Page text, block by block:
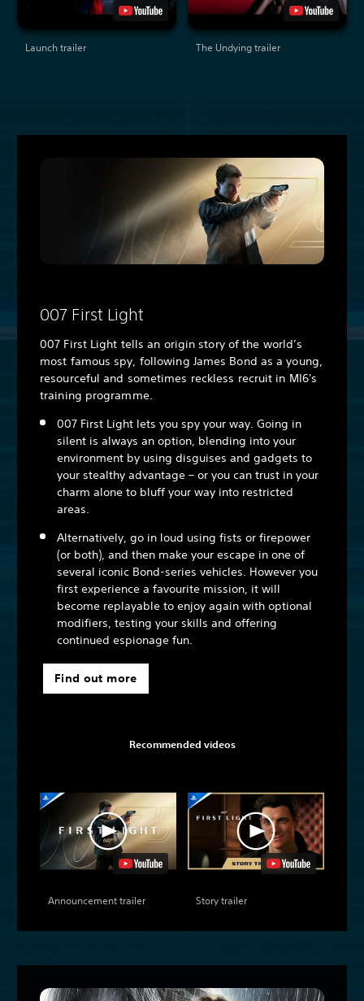
Launch trailer The Undying trailer
007 First Light
007 First Light tells an origin story of the world’s
most famous spy, following James Bond as a young,
resourceful and sometimes reckless recruit in MI6's
training programme.
007 First Light lets you spy your way. Going in
silent is always an option, blending into your
environment by using disguises and gadgets to
your stealthy advantage – or you can trust in your
charm alone to bluff your way into restricted
areas.
Alternatively, go in loud using fists or firepower
(or both), and then make your escape in one of
several iconic Bond-series vehicles. However you
first experience a favourite mission, it will
become replayable to enjoy again with optional
modifiers, testing your skills and offering
continued espionage fun.
Find out more
Recommended videos
Announcement trailer Story trailer